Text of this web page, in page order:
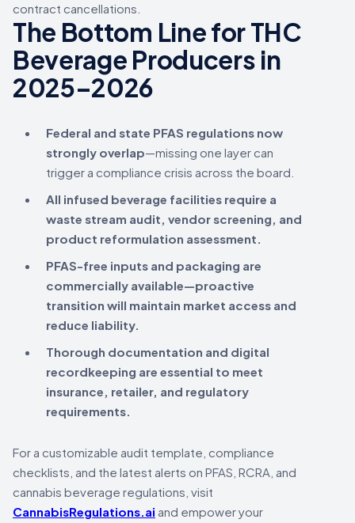
contract cancellations.
The Bottom Line for THC
Beverage Producers in
2025–2026
Federal and state PFAS regulations now
strongly overlap—missing one layer can
trigger a compliance crisis across the board.
All infused beverage facilities require a
waste stream audit, vendor screening, and
product reformulation assessment.
PFAS-free inputs and packaging are
commercially available—proactive
transition will maintain market access and
reduce liability.
Thorough documentation and digital
recordkeeping are essential to meet
insurance, retailer, and regulatory
requirements.
For a customizable audit template, compliance
checklists, and the latest alerts on PFAS, RCRA, and
cannabis beverage regulations, visit
CannabisRegulations.ai and empower your